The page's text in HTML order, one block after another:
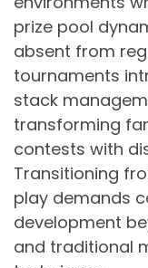
prize pool
absent from
tournaments
stack
transforming
contests with
Transitioning
play demands
development
and traditional